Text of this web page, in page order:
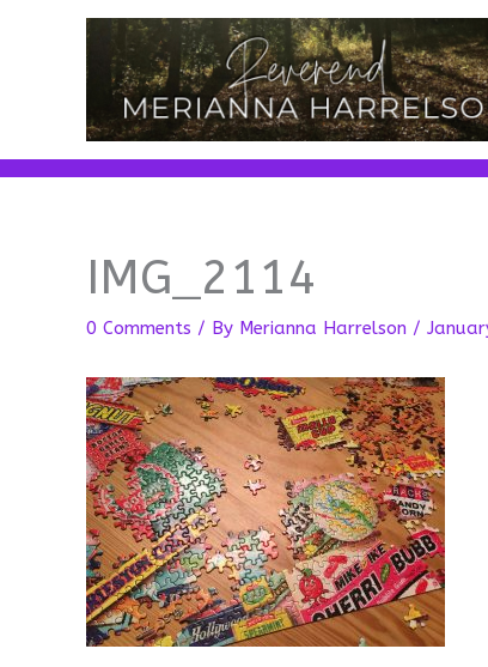
IMG_2114
0 Comments / By Merianna Harrelson /